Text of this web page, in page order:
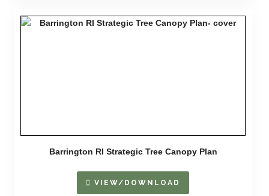
Barrington RI Strategic Tree Canopy Plan
VIEW/DOWNLOAD